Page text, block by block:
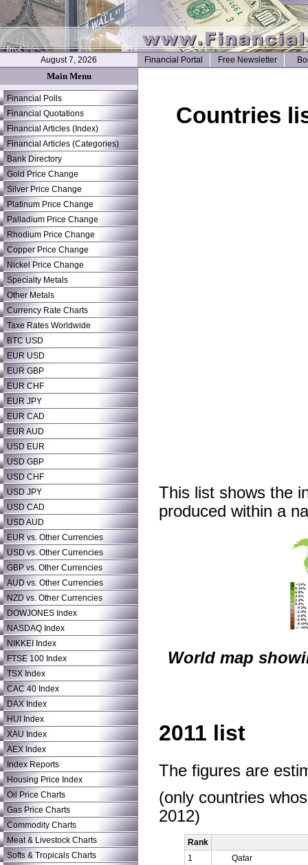
August 7, 2026 Financial Portal Free Newsletter
Main Menu
Financial Polls
Financial Quotations
Financial Articles (Index)
Financial Articles (Categories)
Bank Directory
Gold Price Change
Silver Price Change
Platinum Price Change
Palladium Price Change
Rhodium Price Change
Copper Price Change
Nickel Price Change
Specialty Metals
Other Metals
Currency Rate Charts
Taxe Rates Worldwide
BTC USD
EUR USD
EUR GBP
EUR CHF
EUR JPY
EUR CAD
EUR AUD
USD EUR
USD GBP
USD CHF
USD JPY
USD CAD
USD AUD
EUR vs. Other Currencies
USD vs. Other Currencies
GBP vs. Other Currencies
AUD vs. Other Currencies
NZD vs. Other Currencies
DOWJONES Index
NASDAQ Index
NIKKEI Index
FTSE 100 Index
TSX Index
CAC 40 Index
DAX Index
HUI Index
XAU Index
AEX Index
Index Reports
Housing Price Index
Oil Price Charts
Gas Price Charts
Commodity Charts
Meat & Livestock Charts
Softs & Tropicals Charts
Countries
This list shows the
produced within a
World map
2011 list
The figures are
(only countries
2012)
Rank
1
Qatar